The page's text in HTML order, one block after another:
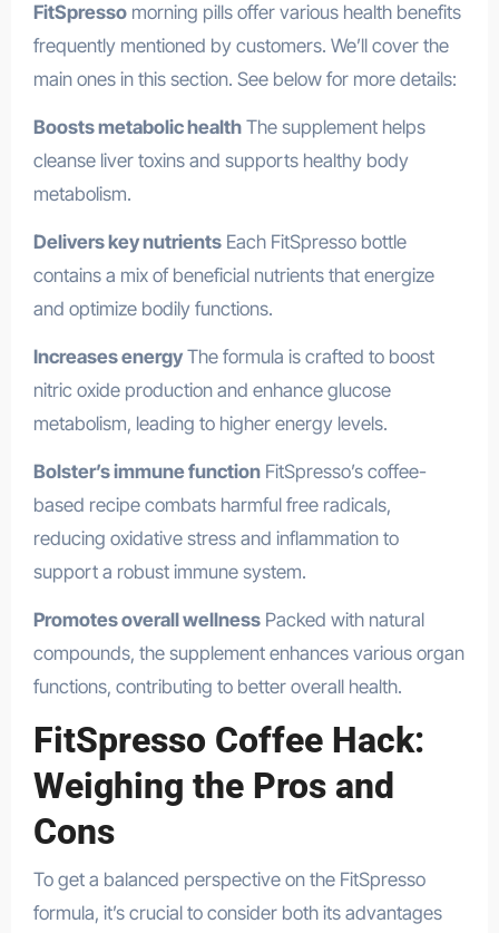
FitSpressomorning pills offer various health benefits
frequently mentioned by customers. We’ll cover the
main ones in this section. See below for more details:
Boosts metabolic healthThe supplement helps
cleanse liver toxins and supports healthy body
metabolism.
Delivers key nutrientsEach FitSpresso bottle
contains a mix of beneficial nutrients that energize
and optimize bodily functions.
Increases energyThe formula is crafted to boost
nitric oxide production and enhance glucose
metabolism, leading to higher energy levels.
Bolster’s immune functionFitSpresso’s coffee-
based recipe combats harmful free radicals,
reducing oxidative stress and inflammation to
support a robust immune system.
Promotes overall wellnessPacked with natural
compounds, the supplement enhances various organ
functions, contributing to better overall health.
FitSpresso Coffee Hack:
Weighing the Pros and
Cons
To get a balanced perspective on the FitSpresso
formula, it’s crucial to consider both its advantages